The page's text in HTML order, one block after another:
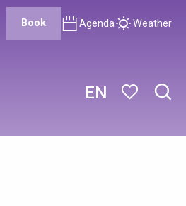
EN
Book Agenda Weather